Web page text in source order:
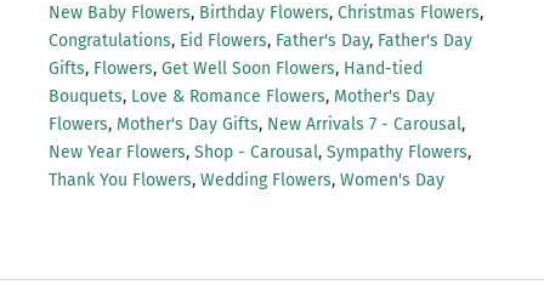
New Baby Flowers, Birthday Flowers, Christmas Flowers,
Congratulations, Eid Flowers, Father's Day, Father's Day
Gifts, Flowers, Get Well Soon Flowers, Hand-tied
Bouquets, Love & Romance Flowers, Mother's Day
Flowers, Mother's Day Gifts, New Arrivals 7 - Carousal,
New Year Flowers, Shop - Carousal, Sympathy Flowers,
Thank You Flowers, Wedding Flowers, Women's Day